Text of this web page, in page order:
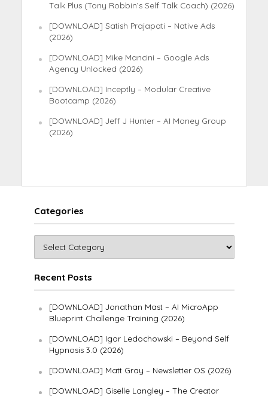
Talk Plus (Tony Robbin’s Self Talk Coach) (2026)
[DOWNLOAD] Satish Prajapati – Native Ads
(2026)
[DOWNLOAD] Mike Mancini – Google Ads
Agency Unlocked (2026)
[DOWNLOAD] Inceptly – Modular Creative
Bootcamp (2026)
[DOWNLOAD] Jeff J Hunter – AI Money Group
(2026)
Categories
Recent Posts
[DOWNLOAD] Jonathan Mast – AI MicroApp
Blueprint Challenge Training (2026)
[DOWNLOAD] Igor Ledochowski – Beyond Self
Hypnosis 3.0 (2026)
[DOWNLOAD] Matt Gray – Newsletter OS (2026)
[DOWNLOAD] Giselle Langley – The Creator